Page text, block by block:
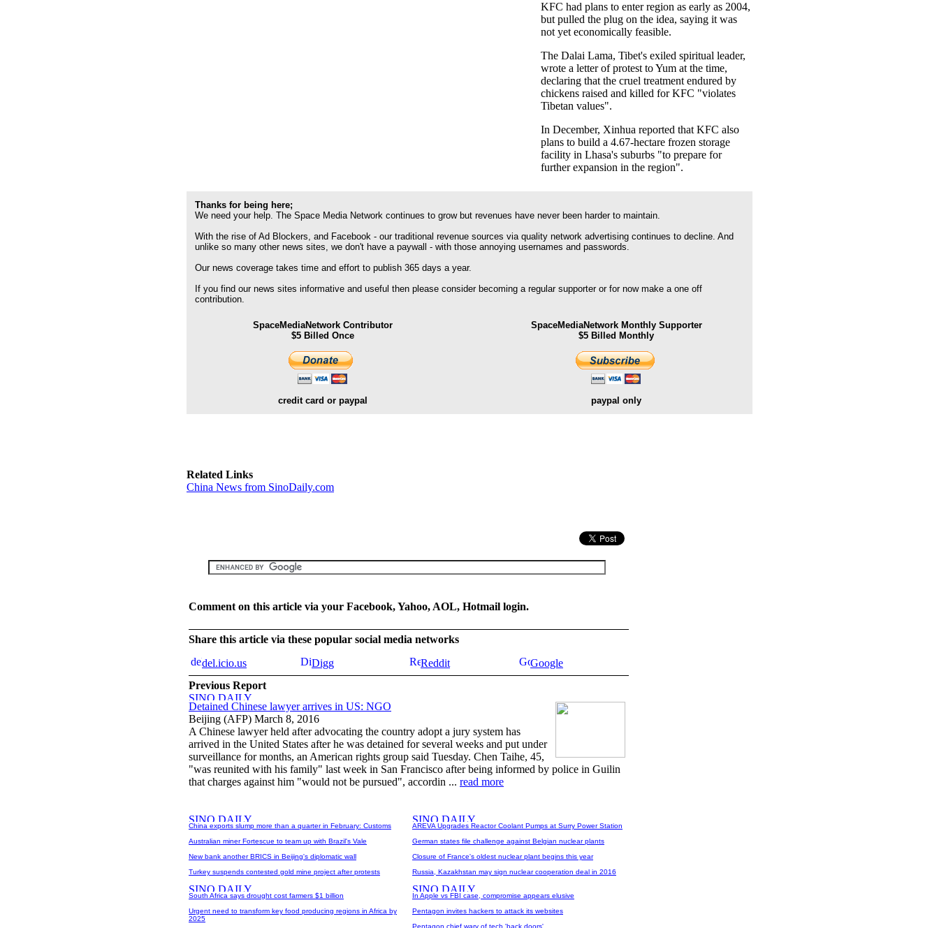
KFC had plans to enter region as early as 2004,
but pulled the plug on the idea, saying it was
not yet economically feasible.
The Dalai Lama, Tibet's exiled spiritual leader,
wrote a letter of protest to Yum at the time,
declaring that the cruel treatment endured by
chickens raised and killed for KFC "violates
Tibetan values".
In December, Xinhua reported that KFC also
plans to build a 4.67-hectare frozen storage
facility in Lhasa's suburbs "to prepare for
further expansion in the region".
Thanks for being here;
We need your help. The Space Media Network continues to grow but revenues have never been harder to maintain.
With the rise of Ad Blockers, and Facebook - our traditional revenue sources via quality network advertising continues to decline. And
unlike so many other news sites, we don't have a paywall - with those annoying usernames and passwords.
Our news coverage takes time and effort to publish 365 days a year.
If you find our news sites informative and useful then please consider becoming a regular supporter or for now make a one off
contribution.
SpaceMediaNetwork Contributor
$5 Billed Once
credit card or paypal
SpaceMediaNetwork Monthly Supporter
$5 Billed Monthly
paypal only
Related Links
China News from SinoDaily.com
Comment on this article via your Facebook, Yahoo, AOL, Hotmail login.
Share this article via these popular social media networks
del.icio.us
Digg Reddit
Google
Previous Report
Detained Chinese lawyer arrives in US: NGO
Beijing (AFP) March 8, 2016
A Chinese lawyer held after advocating the country adopt a jury system has
arrived in the United States after he was detained for several weeks and put under
surveillance for months, an American rights group said Tuesday. Chen Taihe, 45,
"was reunited with his family" last week in San Francisco after being informed by police in Guilin
that charges against him "would not be pursued", accordin ... read more
China exports slump more than a quarter in February: Customs
Australian miner Fortescue to team up with Brazil's Vale
New bank another BRICS in Beijing's diplomatic wall
Turkey suspends contested gold mine project after protests
South Africa says drought cost farmers $1 billion
Urgent need to transform key food producing regions in Africa by
2025
AREVA Upgrades Reactor Coolant Pumps at Surry Power Station
German states file challenge against Belgian nuclear plants
Closure of France's oldest nuclear plant begins this year
Russia, Kazakhstan may sign nuclear cooperation deal in 2016
In Apple vs FBI case, compromise appears elusive
Pentagon invites hackers to attack its websites
Pentagon chief wary of tech 'back doors'